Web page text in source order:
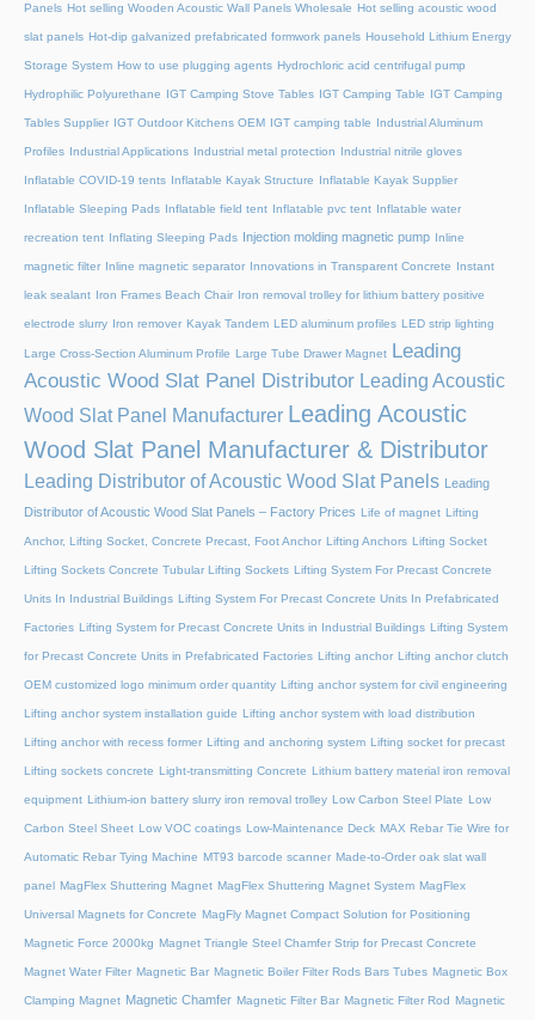
Panels Hot selling Wooden Acoustic Wall Panels Wholesale Hot selling acoustic wood
slat panels Hot-dip galvanized prefabricated formwork panels Household Lithium Energy
Storage System How to use plugging agents Hydrochloric acid centrifugal pump
Hydrophilic Polyurethane IGT Camping Stove Tables IGT Camping Table IGT Camping
Tables Supplier IGT Outdoor Kitchens OEM IGT camping table Industrial Aluminum
Profiles Industrial Applications Industrial metal protection Industrial nitrile gloves
Inflatable COVID-19 tents Inflatable Kayak Structure Inflatable Kayak Supplier
Inflatable Sleeping Pads Inflatable field tent Inflatable pvc tent Inflatable water
recreation tent Inflating Sleeping Pads Injection molding magnetic pump Inline
magnetic filter Inline magnetic separator Innovations in Transparent Concrete Instant
leak sealant Iron Frames Beach Chair Iron removal trolley for lithium battery positive
electrode slurry Iron remover Kayak Tandem LED aluminum profiles LED strip lighting
Large Cross-Section Aluminum Profile Large Tube Drawer Magnet
Leading
Acoustic Wood Slat Panel Distributor Leading Acoustic
Wood Slat Panel Manufacturer Leading Acoustic
Wood Slat Panel Manufacturer & Distributor
Leading Distributor of Acoustic Wood Slat Panels Leading
Distributor of Acoustic Wood Slat Panels – Factory Prices Life of magnet Lifting
Anchor, Lifting Socket, Concrete Precast, Foot Anchor Lifting Anchors Lifting Socket
Lifting Sockets Concrete Tubular Lifting Sockets Lifting System For Precast Concrete
Units In Industrial Buildings Lifting System For Precast Concrete Units In Prefabricated
Factories Lifting System for Precast Concrete Units in Industrial Buildings Lifting System
for Precast Concrete Units in Prefabricated Factories Lifting anchor Lifting anchor clutch
OEM customized logo minimum order quantity Lifting anchor system for civil engineering
Lifting anchor system installation guide Lifting anchor system with load distribution
Lifting anchor with recess former Lifting and anchoring system Lifting socket for precast
Lifting sockets concrete Light-transmitting Concrete Lithium battery material iron removal
equipment Lithium-ion battery slurry iron removal trolley Low Carbon Steel Plate Low
Carbon Steel Sheet Low VOC coatings Low-Maintenance Deck MAX Rebar Tie Wire for
Automatic Rebar Tying Machine MT93 barcode scanner Made-to-Order oak slat wall
panel MagFlex Shuttering Magnet MagFlex Shuttering Magnet System MagFlex
Universal Magnets for Concrete MagFly Magnet Compact Solution for Positioning
Magnetic Force 2000kg Magnet Triangle Steel Chamfer Strip for Precast Concrete
Magnet Water Filter Magnetic Bar Magnetic Boiler Filter Rods Bars Tubes Magnetic Box
Clamping Magnet Magnetic Chamfer Magnetic Filter Bar Magnetic Filter Rod Magnetic